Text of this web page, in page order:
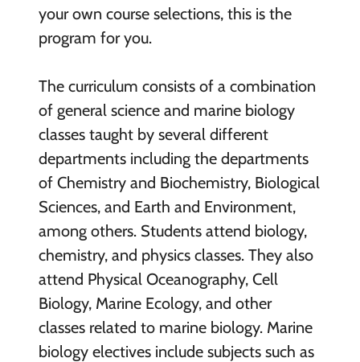
your own course selections, this is the
program for you.
The curriculum consists of a combination
of general science and marine biology
classes taught by several different
departments including the departments
of Chemistry and Biochemistry, Biological
Sciences, and Earth and Environment,
among others. Students attend biology,
chemistry, and physics classes. They also
attend Physical Oceanography, Cell
Biology, Marine Ecology, and other
classes related to marine biology. Marine
biology electives include subjects such as